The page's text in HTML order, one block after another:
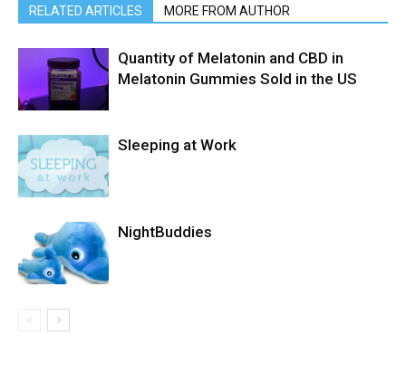
RELATED ARTICLES MORE FROM AUTHOR
Quantity of Melatonin and CBD in
Melatonin Gummies Sold in the US
Sleeping at Work
NightBuddies